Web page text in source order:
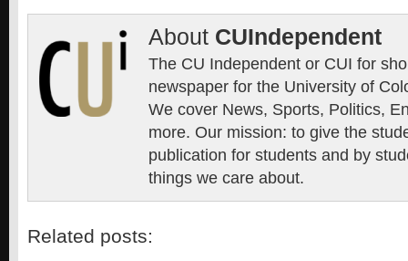
About CUIndependent
The CU Independent or CUI for
newspaper for the University of
We cover News, Sports, Politics,
more. Our mission: to give the
publication for students and by
things we care about.
Related posts: